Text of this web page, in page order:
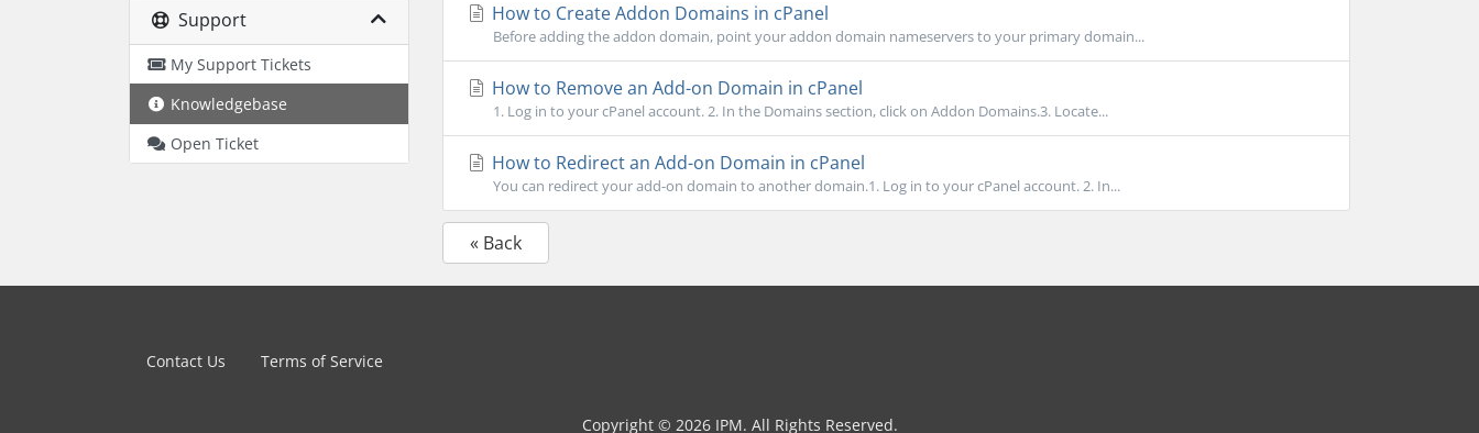
Support
My Support Tickets
Knowledgebase
Open Ticket
How to Create Addon Domains in cPanel
Before adding the addon domain, point your addon domain nameservers to your primary domain...
How to Remove an Add-on Domain in cPanel
1. Log in to your cPanel account. 2. In the Domains section, click on Addon Domains.3. Locate...
How to Redirect an Add-on Domain in cPanel
You can redirect your add-on domain to another domain.1. Log in to your cPanel account. 2. In...
« Back
Contact Us Terms of Service
Copyright © 2026 IPM. All Rights Reserved.